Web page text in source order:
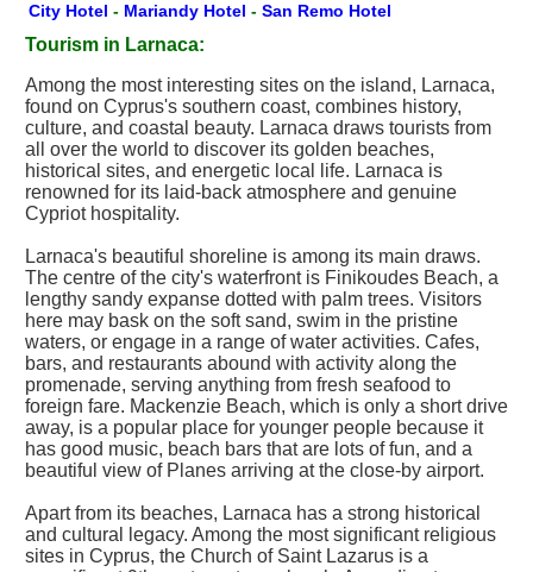
City Hotel - Mariandy Hotel - San Remo Hotel
Tourism in Larnaca:
Among the most interesting sites on the island, Larnaca,
found on Cyprus's southern coast, combines history,
culture, and coastal beauty. Larnaca draws tourists from
all over the world to discover its golden beaches,
historical sites, and energetic local life. Larnaca is
renowned for its laid-back atmosphere and genuine
Cypriot hospitality.
Larnaca's beautiful shoreline is among its main draws.
The centre of the city's waterfront is Finikoudes Beach, a
lengthy sandy expanse dotted with palm trees. Visitors
here may bask on the soft sand, swim in the pristine
waters, or engage in a range of water activities. Cafes,
bars, and restaurants abound with activity along the
promenade, serving anything from fresh seafood to
foreign fare. Mackenzie Beach, which is only a short drive
away, is a popular place for younger people because it
has good music, beach bars that are lots of fun, and a
beautiful view of Planes arriving at the close-by airport.
Apart from its beaches, Larnaca has a strong historical
and cultural legacy. Among the most significant religious
sites in Cyprus, the Church of Saint Lazarus is a